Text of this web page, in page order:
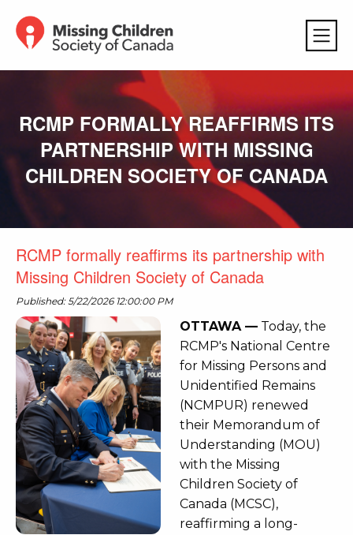
RCMP FORMALLY REAFFIRMS ITS
PARTNERSHIP WITH MISSING
CHILDREN SOCIETY OF CANADA
RCMP formally reaffirms its partnership with
Missing Children Society of Canada
Published: 5/22/2026 12:00:00 PM
OTTAWA —Today, the
RCMP's National Centre
for Missing Persons and
Unidentified Remains
(NCMPUR) renewed
their Memorandum of
Understanding (MOU)
with the Missing
Children Society of
Canada (MCSC),
reaffirming a long-